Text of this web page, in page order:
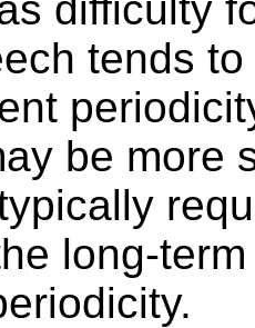
tends
be more
long-